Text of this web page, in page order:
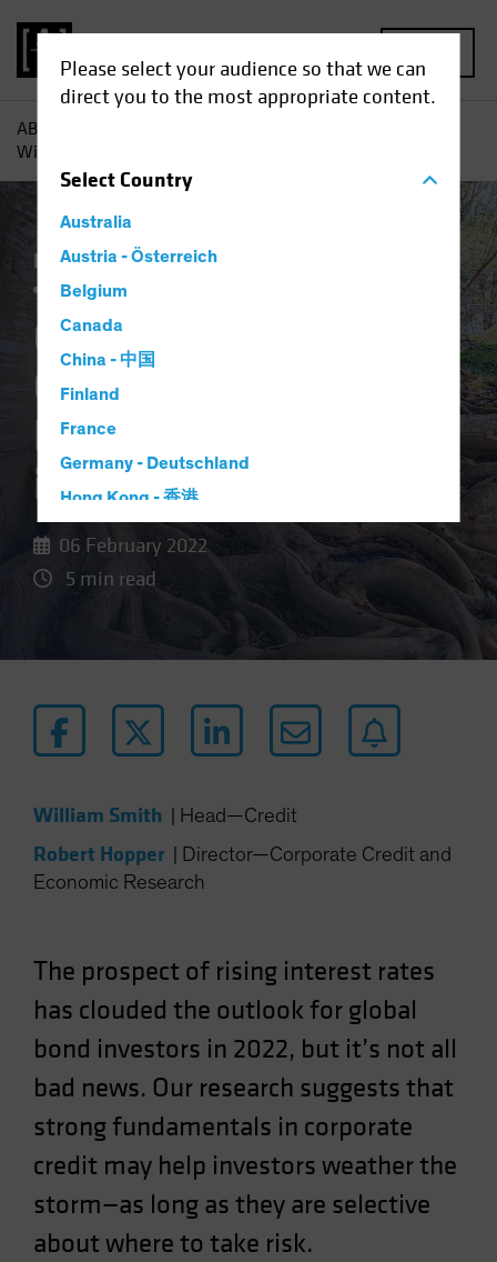
Please select your audience so that we can
direct you to the most appropriate content.
SelectCountry
Australia
Austria - Österreich
Belgium
Canada
China - 中国
Finland
France
Germany - Deutschland
Hong Kong - 香港
Luxembourg and Other EMEA
Netherlands
Norway
Poland
South Korea - 대한민국
Spain
Sweden
Switzerland
Taiwan - 台灣
UK
US (Non-US Citizens/NRC)
AB
Withstand Policy Normalization in 2022
Income Late-Cycle Investing
Fixed Income
Corporate Credits
Can Withstand
Policy Normalization
in 2022
06 February 2022
5 min read
William Smith Head—Credit
Robert Hopper
Director—Corporate Credit and
Economic Research
The prospect of rising interest rates
has clouded the outlook for global
bond investors in 2022, but it’s not all
bad news. Our research suggests that
strong fundamentals in corporate
credit may help investors weather the
storm—as long as they are selective
about where to take risk.